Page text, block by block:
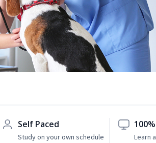
Self Paced
Study on your own schedule Learn